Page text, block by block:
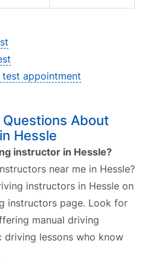
appointment
About
Hessle
instructor in Hessle?
near me in Hessle?
instructors in Hessle on
instructors page. Look for
manual driving
driving lessons who know